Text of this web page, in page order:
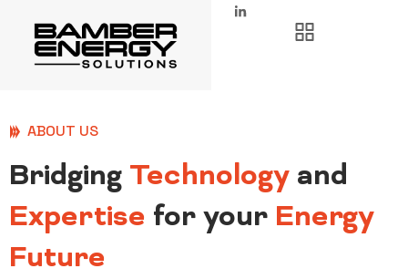
ABOUT US
Bridging Technology and
Expertise for your Energy
Future